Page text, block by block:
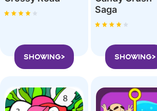
SHOWING>
Saga
SHOWING>